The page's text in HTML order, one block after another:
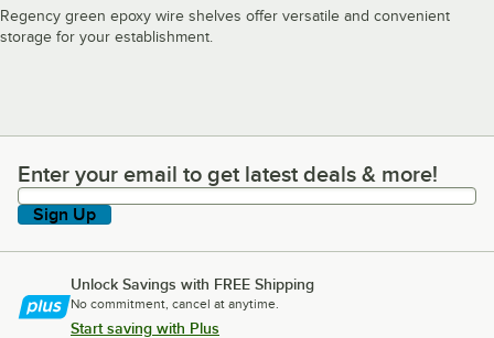
Regency green epoxy wire shelves offer versatile and convenient
storage for your establishment.
Enter your email to get latest deals & more!
Enter your email to get latest deals & more!
Sign Up
Unlock Savings with FREE Shipping
No commitment, cancel at anytime.
Start saving with Plus